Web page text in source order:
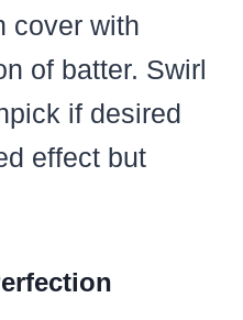
cover with
of batter. Swirl
if desired
effect but